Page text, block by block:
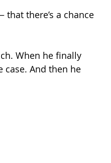
there’s a chance
When he finally
case. And then he